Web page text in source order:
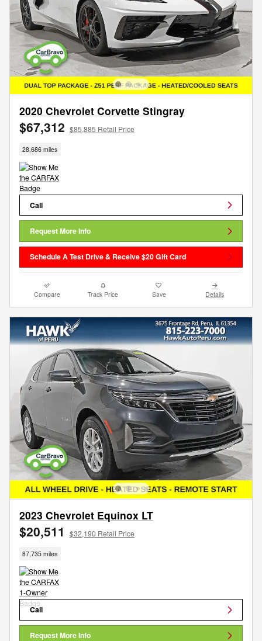
2020 Chevrolet Corvette Stingray
$67,312 $85,885 Retail Price
28,686 miles
Call
Request More Info
Schedule A Test Drive & Receive $20 Gift Card
Compare Track Price Save Details
2023 Chevrolet Equinox LT
$20,511 $32,190 Retail Price
87,735 miles
Call
Request More Info